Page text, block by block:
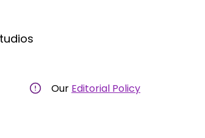
Our Editorial Policy